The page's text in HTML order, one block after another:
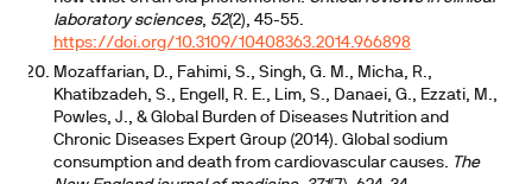
laboratory sciences, 52(2), 45-55.
https://doi.org/10.3109/10408363.2014.966898
Mozaffarian, D., Fahimi, S., Singh, G. M., Micha, R.,
Khatibzadeh, S., Engell, R. E., Lim, S., Danaei, G., Ezzati, M.,
Powles, J., & Global Burden of Diseases Nutrition and
Chronic Diseases Expert Group (2014). Global sodium
consumption and death from cardiovascular causes. The